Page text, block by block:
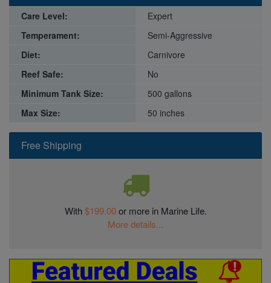
Free Shipping
With$199.00or more in Marine Life.
More details...
Care Level:
Expert
Temperament:
Semi-Aggressive
Diet:
Carnivore
Reef Safe:
No
Minimum Tank Size:
500 gallons
Max Size:
50 inches